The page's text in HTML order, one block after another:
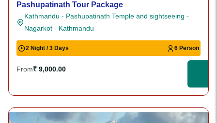
Pashupatinath Tour Package
Kathmandu - Pashupatinath Temple and sightseeing -
Nagarkot - Kathmandu
2 Night / 3 Days 6 Person
From₹ 9,000.00